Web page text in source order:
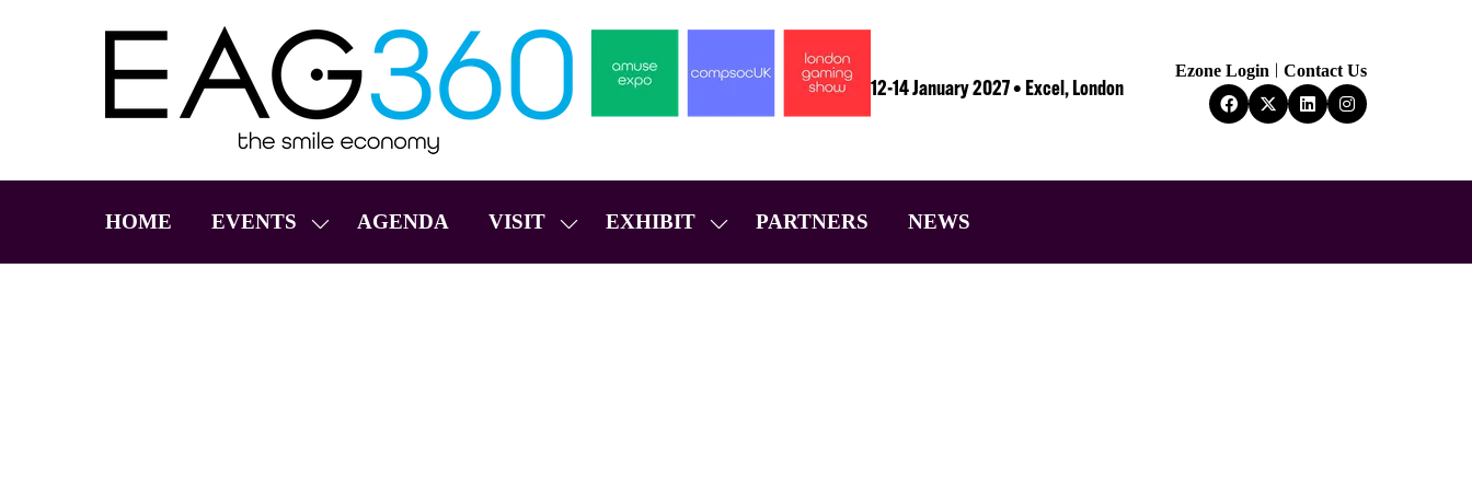
12-14 January 2027 • Excel, London
Ezone Login Contact Us
HOME EVENTS
SHOW
SUBMENU
AGENDA VISIT
SHOW
SUBMENU
EXHIBIT
SHOW
SUBMENU
PARTNERS NEWS